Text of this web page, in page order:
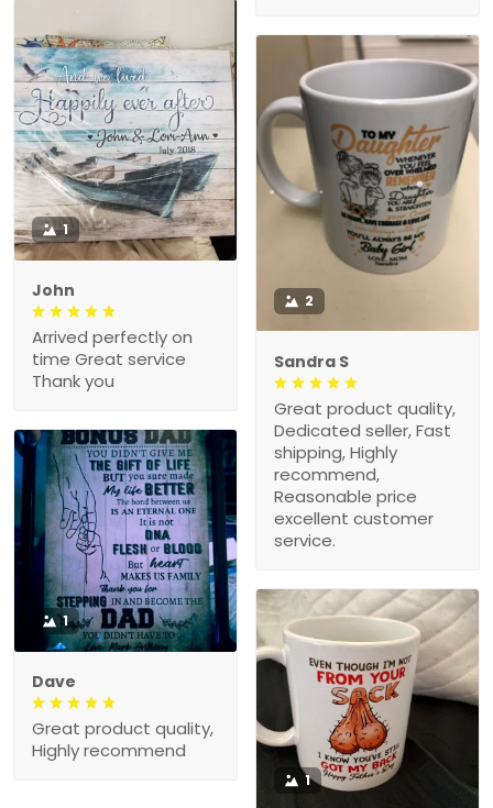
1
John
Arrived perfectly on
time Great service
Thank you
2
Sandra S
Great product quality,
Dedicated seller, Fast
shipping, Highly
recommend,
Reasonable price
excellent customer
service.
1
Dave
Great product quality,
Highly recommend
1